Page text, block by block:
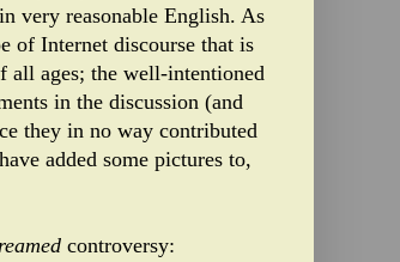
very reasonable English. As
of Internet discourse that is
all ages; the well-intentioned
in the discussion (and
they in no way contributed
added some pictures to,
controversy: